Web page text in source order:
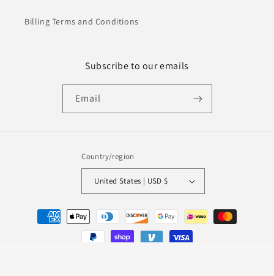
Billing Terms and Conditions
Subscribe to our emails
Email
Country/region
United States | USD $
Payment
methods